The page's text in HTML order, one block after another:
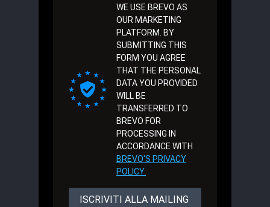
WE USE BREVO AS
OUR MARKETING
PLATFORM. BY
SUBMITTING THIS
FORM YOU AGREE
THAT THE PERSONAL
DATA YOU PROVIDED
WILL BE
TRANSFERRED TO
BREVO FOR
PROCESSING IN
ACCORDANCE WITH
BREVO'S PRIVACY
POLICY.
ISCRIVITI ALLA MAILING